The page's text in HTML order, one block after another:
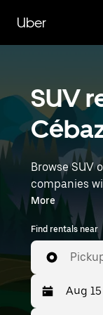
main
content
Uber
SUV
Browse SUV
companies
outdoor
and
and beyond. Enter your time and location
details (like
SUV rentals
More
Find rentals near